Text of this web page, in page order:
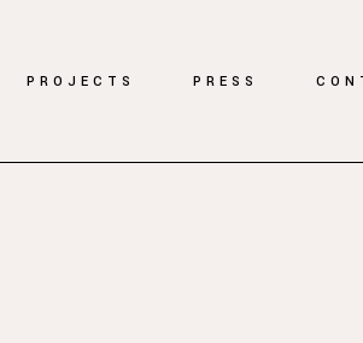
PROJECTS PRESS